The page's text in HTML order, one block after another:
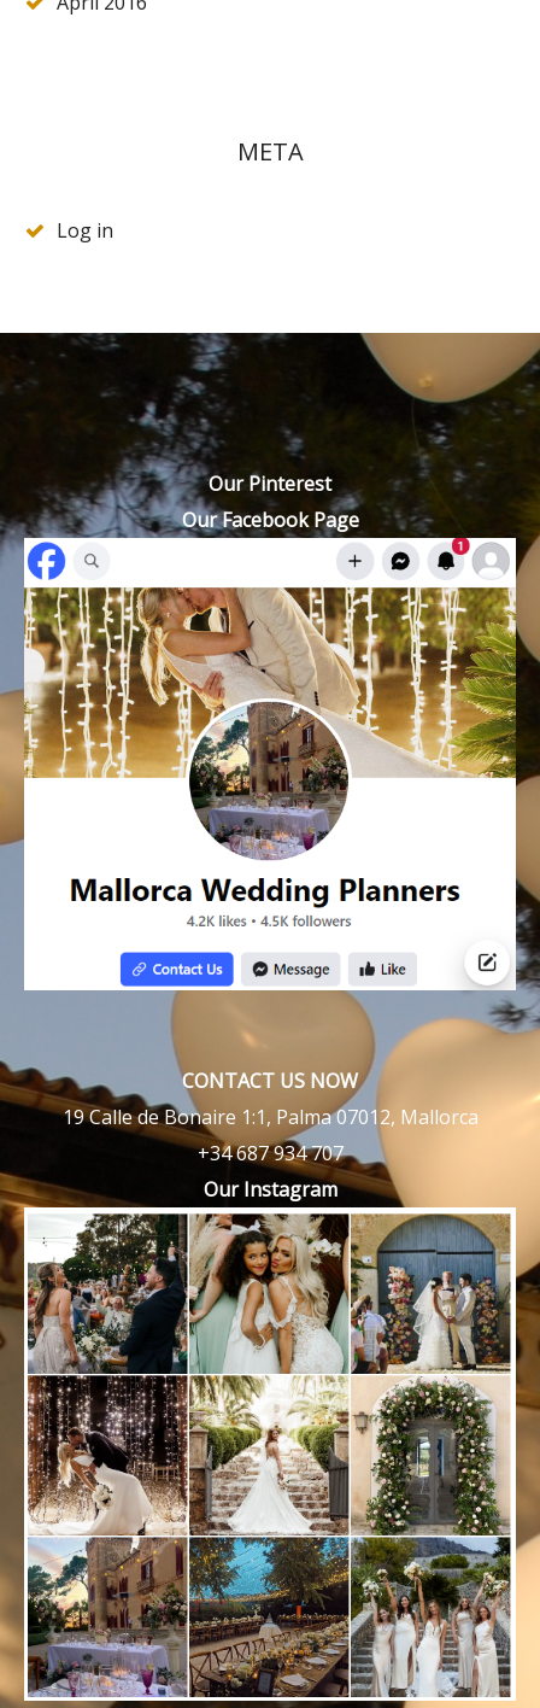
META
Log in
Our Pinterest
Our Facebook Page
CONTACT US NOW
19 Calle de Bonaire 1:1, Palma 07012, Mallorca
+34 687 934 707
Our Instagram